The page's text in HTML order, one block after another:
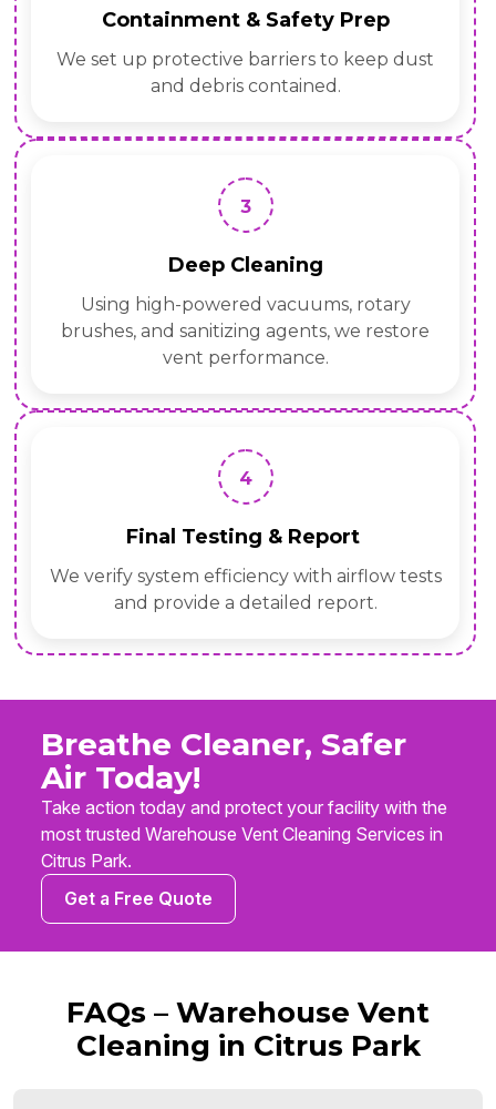
Containment & Safety Prep
We set up protective barriers to keep dust
and debris contained.
3
Deep Cleaning
Using high-powered vacuums, rotary
brushes, and sanitizing agents, we restore
vent performance.
4
Final Testing & Report
We verify system efficiency with airflow tests
and provide a detailed report.
Breathe Cleaner, Safer
Air Today!
Take action today and protect your facility with the
most trusted Warehouse Vent Cleaning Services in
Citrus Park.
Get a Free Quote
FAQs – Warehouse Vent
Cleaning in Citrus Park